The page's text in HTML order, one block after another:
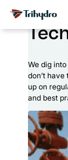
Skip
content
Skip to main
We dig
don’t
up on
and best